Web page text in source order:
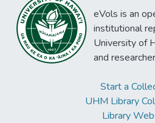
eVols is an
institutional
University of
and
Start a
UHM Library
Library